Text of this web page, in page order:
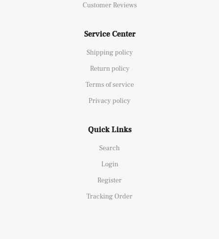
Customer Reviews
Service Center
Shipping policy
Return policy
Terms of service
Privacy policy
Quick Links
Search
Login
Register
Tracking Order